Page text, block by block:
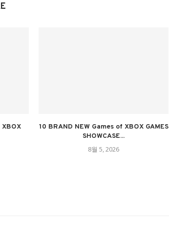
10 BRAND NEW Games of XBOX GAMES
SHOWCASE...
8월 5, 2026